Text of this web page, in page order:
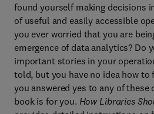
found yourself making decisions
of useful and easily accessible
you ever worried that you are
emergence of data analytics? Do
important stories in your
told, but you have no idea how to
you answered yes to any of
book is for you. How Libraries